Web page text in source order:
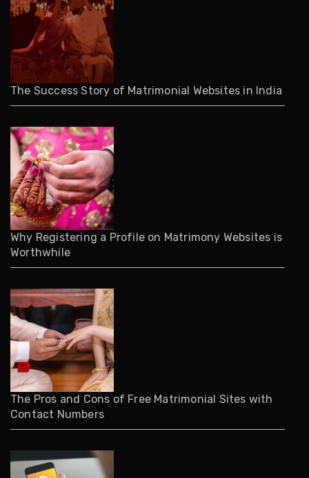
The Success Story of Matrimonial Websites in India
Why Registering a Profile on Matrimony Websites is
Worthwhile
The Pros and Cons of Free Matrimonial Sites with
Contact Numbers